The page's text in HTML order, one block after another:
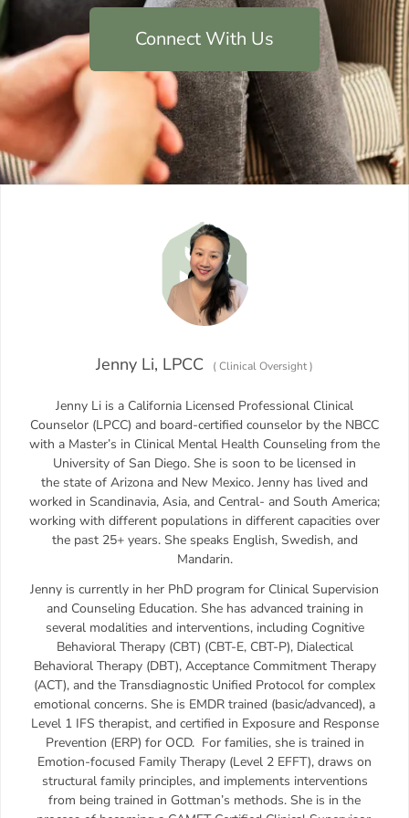
Connect With Us
Jenny Li, LPCC ( Clinical Oversight)
Jenny Li is a California Licensed Professional Clinical
Counselor (LPCC) and board-certified counselor by the NBCC
with a Master’s in Clinical Mental Health Counseling from the
University of San Diego. She is soon to be licensed in
the state of Arizona and New Mexico. Jenny has lived and
worked in Scandinavia, Asia, and Central- and South America;
working with different populations in different capacities over
the past 25+ years. She speaks English, Swedish, and
Mandarin.
Jenny is currently in her PhD program for Clinical Supervision
and Counseling Education. She has advanced training in
several modalities and interventions, including Cognitive
Behavioral Therapy (CBT) (CBT-E, CBT-P), Dialectical
Behavioral Therapy (DBT), Acceptance Commitment Therapy
(ACT), and the Transdiagnostic Unified Protocol for complex
emotional concerns. She is EMDR trained (basic/advanced), a
Level 1 IFS therapist, and certified in Exposure and Response
Prevention (ERP) for OCD. For families, she is trained in
Emotion-focused Family Therapy (Level 2 EFFT), draws on
structural family principles, and implements interventions
from being trained in Gottman’s methods. She is in the